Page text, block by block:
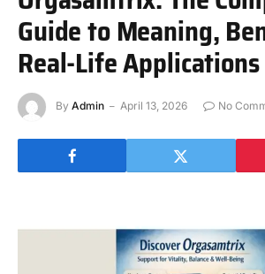
Guide to Meaning,
Real-Life Applications
By Admin April 13, 2026 No